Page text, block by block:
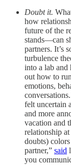
Doubt it.
how
future of the
stands—can
partners. It’s
turbulence
into a lab and
out how to
emotions,
felt uncertain
and more
vacation and
relationship
doubts)
partner,” said
you